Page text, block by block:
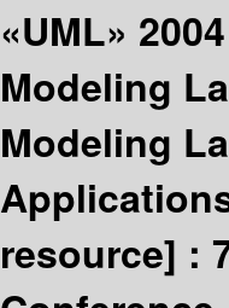
«UML»
Modeling
Modeling
resource] :